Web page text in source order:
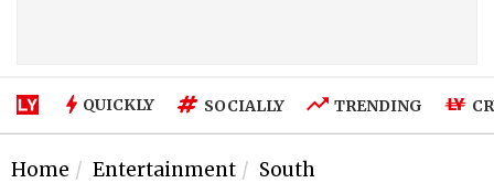
QUICKLY SOCIALLY TRENDING
Home Entertainment South